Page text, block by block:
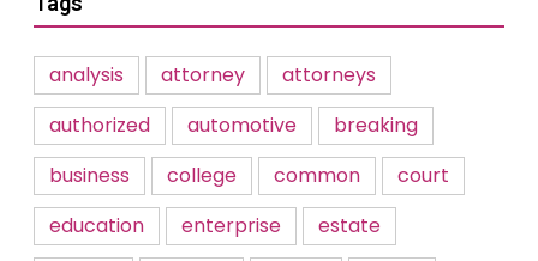
analysis attorney
attorneys
authorized
automotive
breaking
business
college common
court
education
enterprise
estate